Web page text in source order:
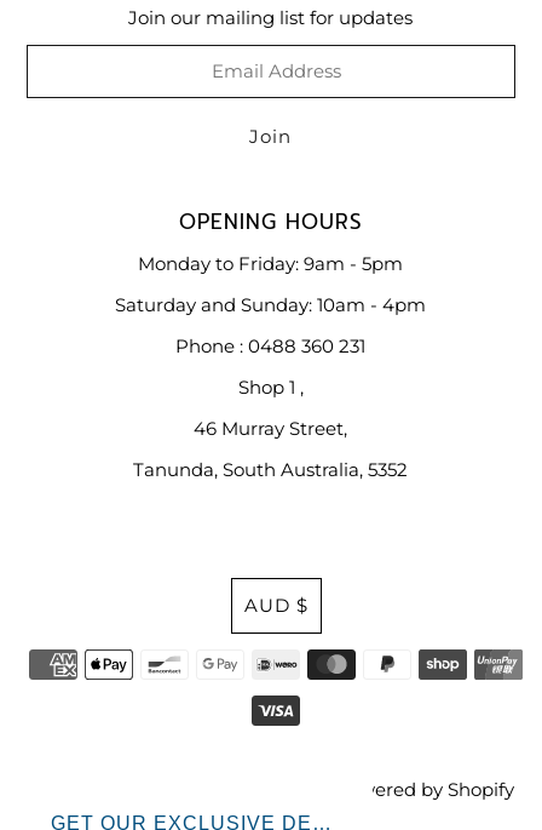
Join our mailing list for updates
OPENING HOURS
Monday to Friday: 9am - 5pm
Saturday and Sunday: 10am - 4pm
Phone : 0488 360 231
Shop 1 ,
46 Murray Street,
Tanunda, South Australia, 5352
Powered by Shopify
Currency
AUD $
GET OUR EXCLUSIVE DEALS